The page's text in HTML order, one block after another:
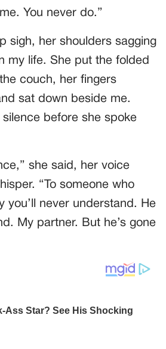
You never do.”
sigh, her shoulders sagging
my life. She put the folded
couch, her fingers
sat down beside me.
silence before she spoke
she said, her voice
“To someone who
you’ll never understand. He
My partner. But he’s gone